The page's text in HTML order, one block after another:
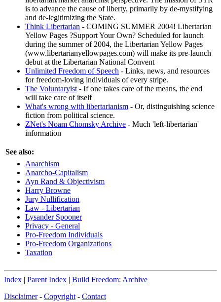
is to advance the cause of liberty, primarily by de-mystifying
and de-legitimizing the State.
Think Libertarian - COMING SUMMER 2004! Libertarian
Yellow Pages ?Support Your Own? Scheduled for launch
during the summer of 2004, the Libertarian Yellow Pages
(www.libertarianyellowpages.com) will make its pre-launch
debut at the Libertarian National Convent
Unlimited Freedom of Speech - Links, news, and resources
for freedom-loving individuals of every stripe.
The Voluntaryist - If one takes care of the means, the end
will take care of itself
What's wrong with libertarianism - Or, distinguishing science
fiction from political science.
ZNet's Noam Chomsky Archive - Much 'left-libertarian'
information
See also:
Anarchism
Anarcho-Capitalism
Ayn Rand & Objectivism
Harry Browne
Jury Nullification
Law - Libertarian
Lysander Spooner
Privacy - General
Pro-Freedom Individuals
Pro-Freedom Organizations
Taxation
Index | Parent Index | Build Freedom: Archive
Disclaimer- Copyright- Contact